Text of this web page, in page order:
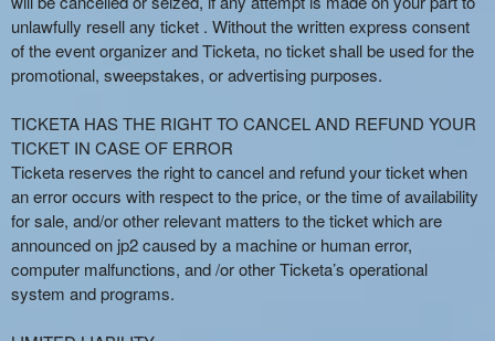
unlawfully resell any ticket . Without the written express consent
of the event organizer and Ticketa, no ticket shall be used for the
promotional, sweepstakes, or advertising purposes.
TICKETA HAS THE RIGHT TO CANCEL AND REFUND YOUR
TICKET IN CASE OF ERROR
Ticketa reserves the right to cancel and refund your ticket when
an error occurs with respect to the price, or the time of availability
for sale, and/or other relevant matters to the ticket which are
announced on jp2 caused by a machine or human error,
computer malfunctions, and /or other Ticketa’s operational
system and programs.